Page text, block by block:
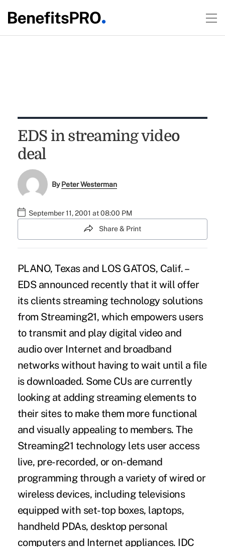
EDS in streaming video
deal
ByPeter Westerman
September 11, 2001 at 08:00 PM
Share & Print
PLANO, Texas and LOS GATOS, Calif. –
EDS announced recently that it will offer
its clients streaming technology solutions
from Streaming21, which empowers users
to transmit and play digital video and
audio over Internet and broadband
networks without having to wait until a file
is downloaded. Some CUs are currently
looking at adding streaming elements to
their sites to make them more functional
and visually appealing to members. The
Streaming21 technology lets user access
live, pre-recorded, or on-demand
programming through a variety of wired or
wireless devices, including televisions
equipped with set-top boxes, laptops,
handheld PDAs, desktop personal
computers and Internet appliances. IDC